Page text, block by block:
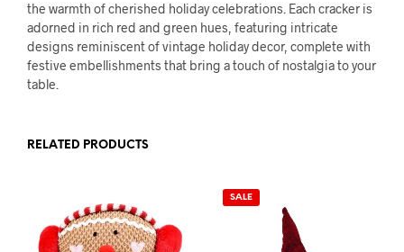
the warmth of cherished holiday celebrations. Each cracker is
adorned in rich red and green hues, featuring intricate
designs reminiscent of vintage holiday decor, complete with
festive embellishments that bring a touch of nostalgia to your
table.
RELATED PRODUCTS
SALE